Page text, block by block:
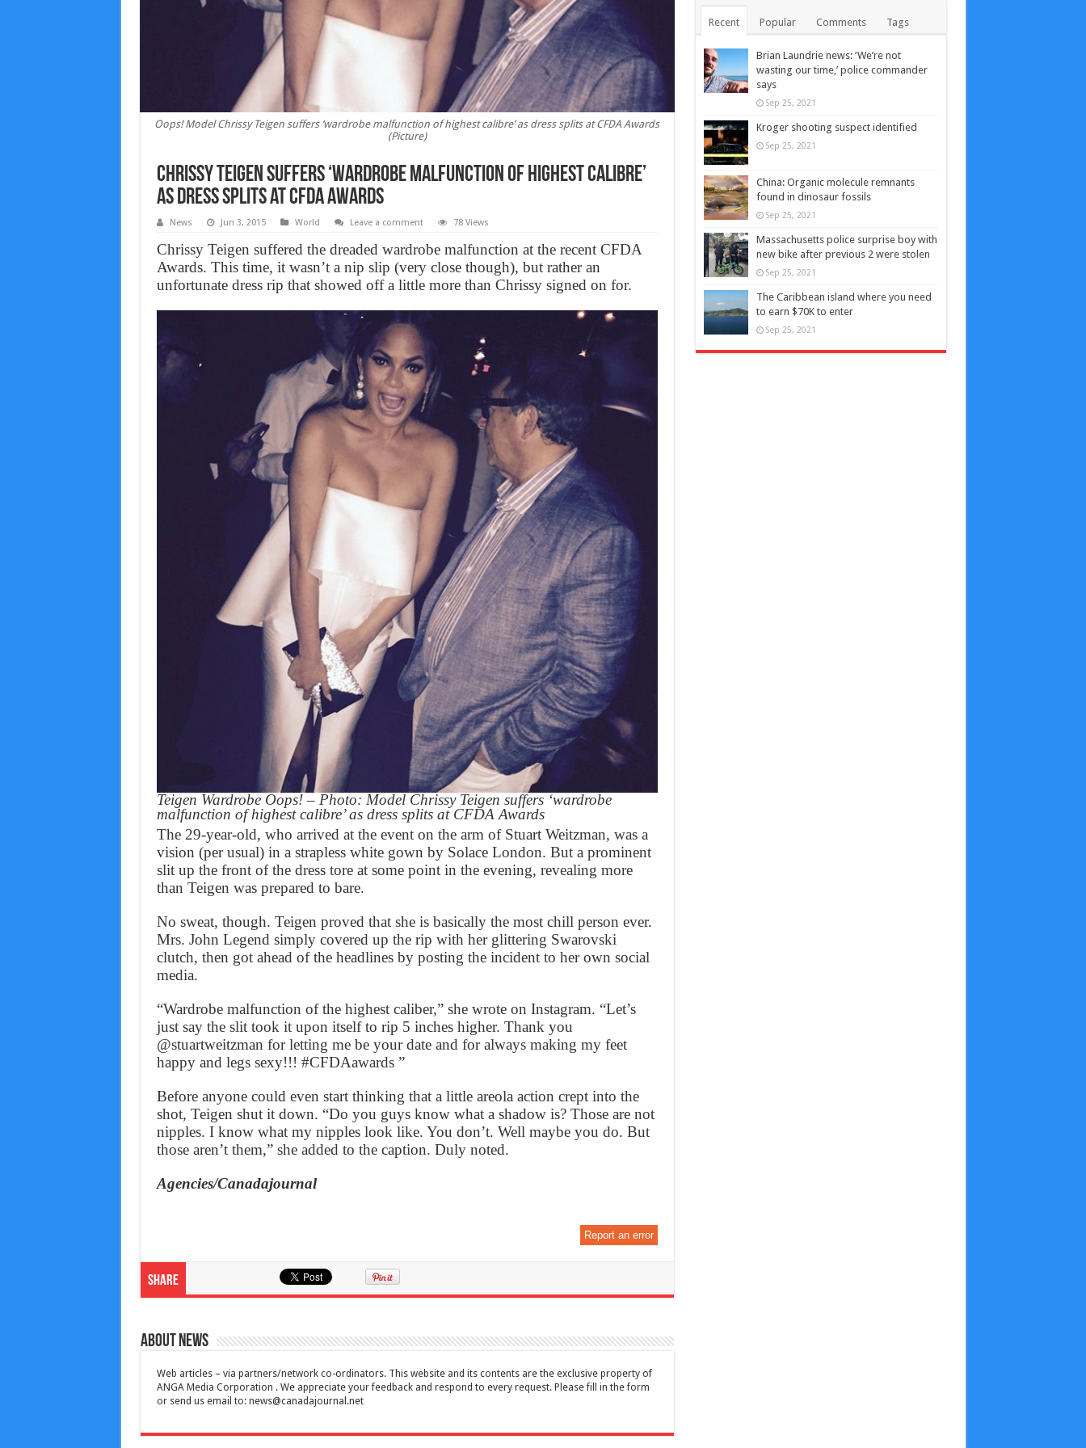
Oops! Model Chrissy Teigen suffers ‘wardrobe malfunction of highest calibre’ as dress splits at CFDA Awards
(Picture)
Chrissy Teigen suffers ‘wardrobe malfunction of highest calibre’
as dress splits at CFDA Awards
News Jun 3, 2015 World Leave a comment 78 Views
Chrissy Teigen suffered the dreaded wardrobe malfunction at the recent CFDA
Awards. This time, it wasn’t a nip slip (very close though), but rather an
unfortunate dress rip that showed off a little more than Chrissy signed on for.
Teigen Wardrobe Oops! – Photo: Model Chrissy Teigen suffers ‘wardrobe
malfunction of highest calibre’ as dress splits at CFDA Awards
The 29-year-old, who arrived at the event on the arm of Stuart Weitzman, was a
vision (per usual) in a strapless white gown by Solace London. But a prominent
slit up the front of the dress tore at some point in the evening, revealing more
than Teigen was prepared to bare.
No sweat, though. Teigen proved that she is basically the most chill person ever.
Mrs. John Legend simply covered up the rip with her glittering Swarovski
clutch, then got ahead of the headlines by posting the incident to her own social
media.
“Wardrobe malfunction of the highest caliber,” she wrote on Instagram. “Let’s
just say the slit took it upon itself to rip 5 inches higher. Thank you
@stuartweitzman for letting me be your date and for always making my feet
happy and legs sexy!!! #CFDAawards ”
Before anyone could even start thinking that a little areola action crept into the
shot, Teigen shut it down. “Do you guys know what a shadow is? Those are not
nipples. I know what my nipples look like. You don’t. Well maybe you do. But
those aren’t them,” she added to the caption. Duly noted.
Agencies/Canadajournal
Report an error
Share
About News
Web articles – via partners/network co-ordinators. This website and its contents are the exclusive property of
ANGA Media Corporation . We appreciate your feedback and respond to every request. Please fill in the form
or send us email to: news@canadajournal.net
Recent Popular Comments Tags
Brian Laundrie news: ‘We’re not
wasting our time,’ police commander
says
Sep 25, 2021
Kroger shooting suspect identified
Sep 25, 2021
China: Organic molecule remnants
found in dinosaur fossils
Sep 25, 2021
Massachusetts police surprise boy with
new bike after previous 2 were stolen
Sep 25, 2021
The Caribbean island where you need
to earn $70K to enter
Sep 25, 2021